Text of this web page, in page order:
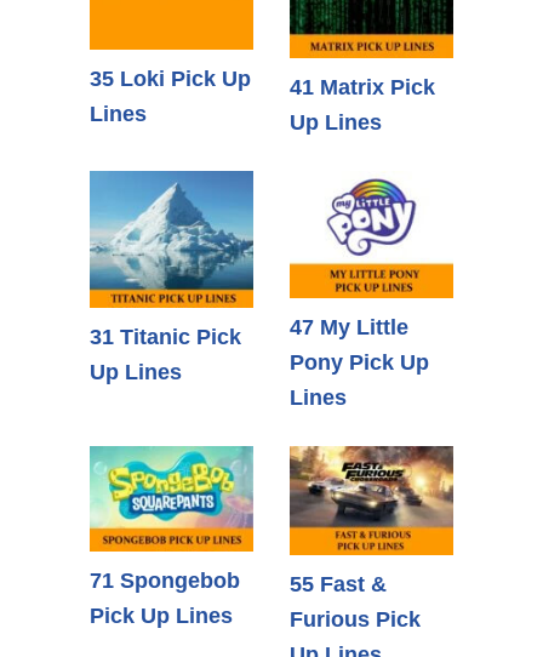
35 Loki Pick Up
Lines
41 Matrix Pick
Up Lines
31 Titanic Pick
Up Lines
47 My Little
Pony Pick Up
Lines
71 Spongebob
Pick Up Lines
55 Fast &
Furious Pick